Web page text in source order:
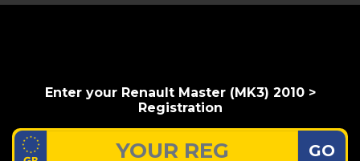
Enter your Renault Master (MK3) 2010 >
Registration
GO